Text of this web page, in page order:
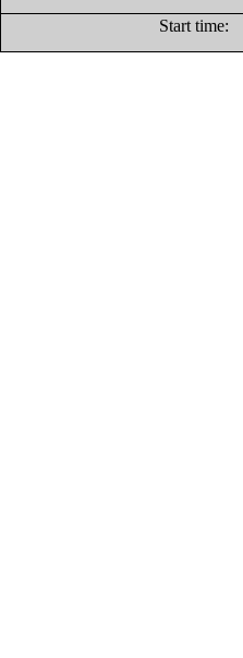
Start time: